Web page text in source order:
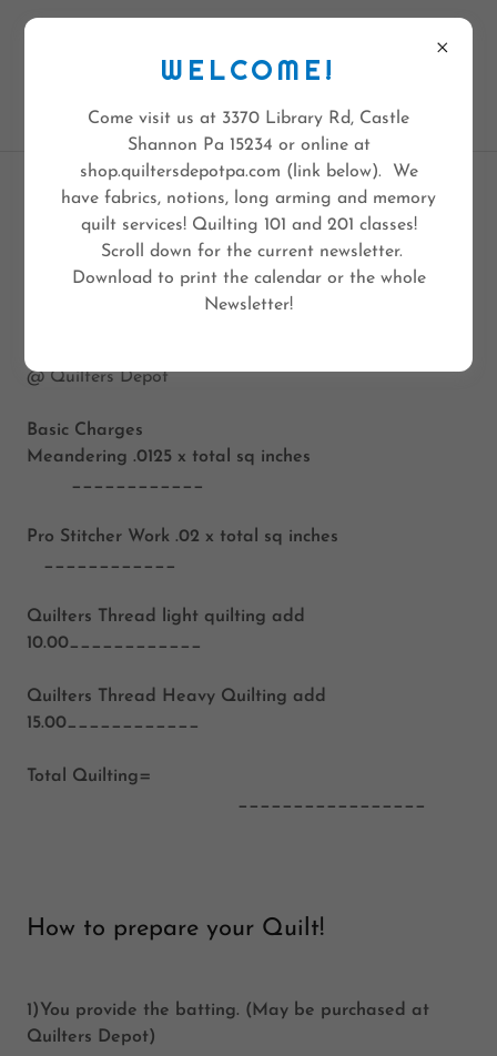
3370 LIBRARY RD
PGH PA 15234
412-308-6236
JENN'S LONGARMING
@ Quilters Depot
Basic Charges
Meandering .0125 x total sq inches
____________
Pro Stitcher Work .02 x total sq inches
____________
Quilters Thread light quilting add
10.00____________
Quilters Thread Heavy Quilting add
15.00____________
Total Quilting=
_________________
How to prepare your Quilt!
1)You provide the batting. (May be purchased at
Quilters Depot)
WELCOME!
Come visit us at 3370 Library Rd, Castle
Shannon Pa 15234 or online at
shop.quiltersdepotpa.com (link below). We
have fabrics, notions, long arming and memory
quilt services! Quilting 101 and 201 classes!
Scroll down for the current newsletter.
Download to print the calendar or the whole
Newsletter!